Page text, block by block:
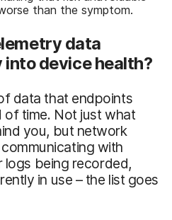
than the symptom.
data
device health?
data that endpoints
time. Not just what
you, but network
with
logs being recorded,
in use – the list goes